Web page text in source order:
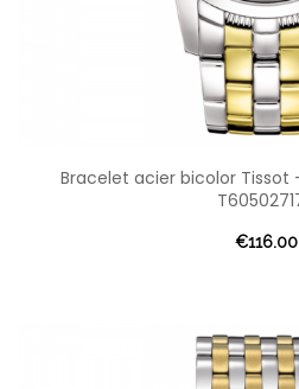
Bracelet acier bicolor Tissot -
€116.00